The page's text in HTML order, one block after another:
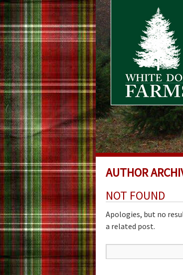
AUTHOR
NOT FOUND
Apologies, but no
a related post.